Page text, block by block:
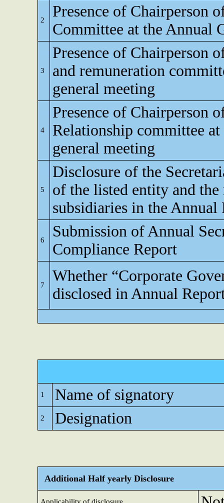
2
Presence of Chairperson
Committee at the Annual
3
Presence of Chairperson
and remuneration
general meeting
4
Presence of Chairperson
Relationship committee at
general meeting
5
Disclosure of the
of the listed entity and the
subsidiaries in the Annual
6
Submission of Annual
Compliance Report
7
Whether “Corporate
disclosed in Annual
1 Name of signatory
2 Designation
Additional Half yearly Disclosure